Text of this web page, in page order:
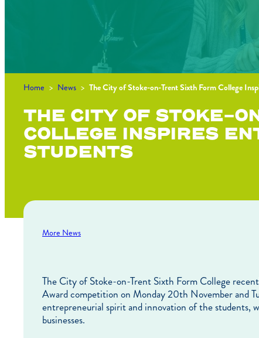
Home > News > The City of Stoke-on-Trent Sixth Form College
THE CITY OF STOKE-
COLLEGE INSPIRES
STUDENTS
More News
The City of Stoke-on-Trent Sixth Form College
Award competition on Monday 20th November and
entrepreneurial spirit and innovation of the students,
businesses.